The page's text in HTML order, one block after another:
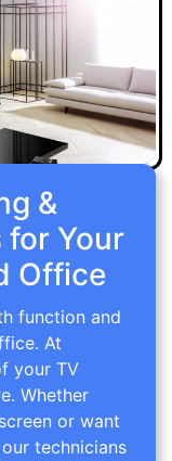
&
for Your
Office
function and
At
your TV
Whether
or want
technicians